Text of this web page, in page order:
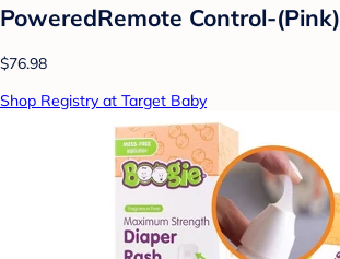
PoweredRemote Control-(Pink)
$76.98
Shop Registry at Target Baby